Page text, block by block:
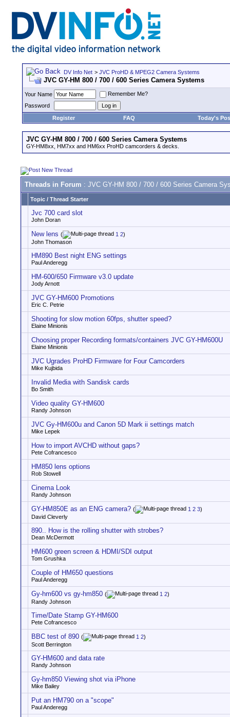
DV Info Net > JVC ProHD & MPEG2 Camera Systems
JVC GY-HM 800 / 700 / 600 Series Camera Systems
Your Name
Remember Me?
Password
Register
FAQ Today's
JVC GY-HM 800 / 700 / 600 Series Camera Systems
GY-HM8xx, HM7xx and HM6xx ProHD camcorders & decks.
Threads in Forum : JVC GY-HM 800 / 700 / 600 Series Camera
Topic / Thread Starter
Jvc 700 card slot
John Doran
New lens ( 1 2)
John Thomason
HM890 Best night ENG settings
Paul Anderegg
HM-600/650 Firmware v3.0 update
Jody Arnott
JVC GY-HM600 Promotions
Eric C. Petrie
Shooting for slow motion 60fps, shutter speed?
Elaine Minionis
Choosing proper Recording formats/containers JVC GY-HM600U
Elaine Minionis
JVC Ugrades ProHD Firmware for Four Camcorders
Mike Kujbida
Invalid Media with Sandisk cards
Bo Smith
Video quality GY-HM600
Randy Johnson
JVC Gy-HM600u and Canon 5D Mark ii settings match
Mike Lepek
How to import AVCHD without gaps?
Pete Cofrancesco
HM850 lens options
Rob Stowell
Cinema Look
Randy Johnson
GY-HM850E as an ENG camera? ( 1 2 3)
David Cleverly
890.. How is the rolling shutter with strobes?
Dean McDermott
HM600 green screen & HDMI/SDI output
Tom Grushka
Couple of HM650 questions
Paul Anderegg
Gy-hm600 vs gy-hm850 ( 1 2)
Randy Johnson
Time/Date Stamp GY-HM600
Pete Cofrancesco
BBC test of 890 ( 1 2)
Scott Berrington
GY-HM600 and data rate
Randy Johnson
Gy-hm850 Viewing shot via iPhone
Mike Bailey
Put an HM790 on a "scope"
Paul Anderegg